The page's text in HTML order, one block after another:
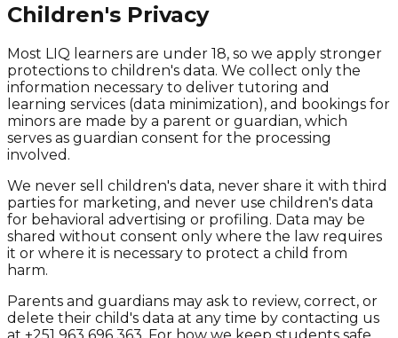
Children's Privacy
Most LIQ learners are under 18, so we apply stronger
protections to children's data. We collect only the
information necessary to deliver tutoring and
learning services (data minimization), and bookings for
minors are made by a parent or guardian, which
serves as guardian consent for the processing
involved.
We never sell children's data, never share it with third
parties for marketing, and never use children's data
for behavioral advertising or profiling. Data may be
shared without consent only where the law requires
it or where it is necessary to protect a child from
harm.
Parents and guardians may ask to review, correct, or
delete their child's data at any time by contacting us
at +251 963 696 363. For how we keep students safe